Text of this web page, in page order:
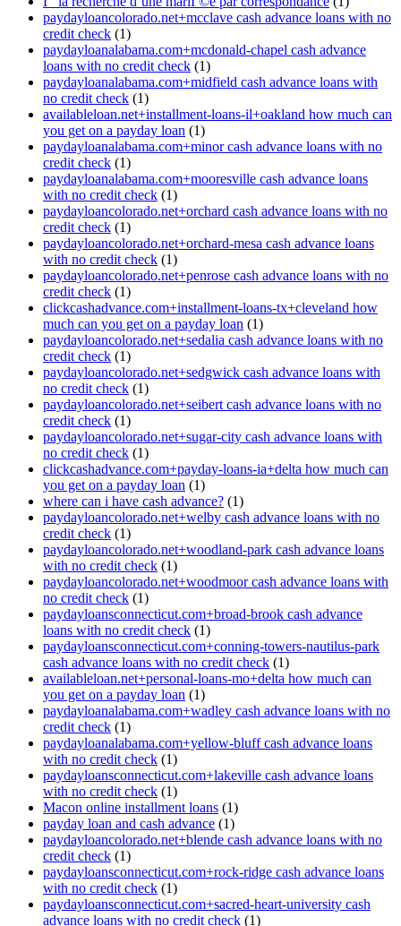
paydayloancolorado.net+mcclave cash advance loans with no
credit check (1)
paydayloanalabama.com+mcdonald-chapel cash advance
loans with no credit check (1)
paydayloanalabama.com+midfield cash advance loans with
no credit check (1)
availableloan.net+installment-loans-il+oakland how much can
you get on a payday loan (1)
paydayloanalabama.com+minor cash advance loans with no
credit check (1)
paydayloanalabama.com+mooresville cash advance loans
with no credit check (1)
paydayloancolorado.net+orchard cash advance loans with no
credit check (1)
paydayloancolorado.net+orchard-mesa cash advance loans
with no credit check (1)
paydayloancolorado.net+penrose cash advance loans with no
credit check (1)
clickcashadvance.com+installment-loans-tx+cleveland how
much can you get on a payday loan (1)
paydayloancolorado.net+sedalia cash advance loans with no
credit check (1)
paydayloancolorado.net+sedgwick cash advance loans with
no credit check (1)
paydayloancolorado.net+seibert cash advance loans with no
credit check (1)
paydayloancolorado.net+sugar-city cash advance loans with
no credit check (1)
clickcashadvance.com+payday-loans-ia+delta how much can
you get on a payday loan (1)
where can i have cash advance? (1)
paydayloancolorado.net+welby cash advance loans with no
credit check (1)
paydayloancolorado.net+woodland-park cash advance loans
with no credit check (1)
paydayloancolorado.net+woodmoor cash advance loans with
no credit check (1)
paydayloansconnecticut.com+broad-brook cash advance
loans with no credit check (1)
paydayloansconnecticut.com+conning-towers-nautilus-park
cash advance loans with no credit check (1)
availableloan.net+personal-loans-mo+delta how much can
you get on a payday loan (1)
paydayloanalabama.com+wadley cash advance loans with no
credit check (1)
paydayloanalabama.com+yellow-bluff cash advance loans
with no credit check (1)
paydayloansconnecticut.com+lakeville cash advance loans
with no credit check (1)
Macon online installment loans (1)
payday loan and cash advance (1)
paydayloancolorado.net+blende cash advance loans with no
credit check (1)
paydayloansconnecticut.com+rock-ridge cash advance loans
with no credit check (1)
paydayloansconnecticut.com+sacred-heart-university cash
advance loans with no credit check (1)